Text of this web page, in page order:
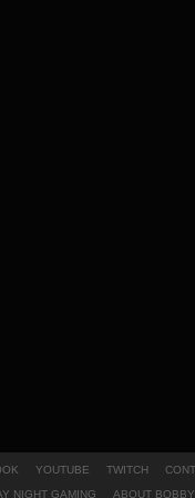
YOUTUBE TWITCH
NIGHT GAMING ABOUT BOBBY